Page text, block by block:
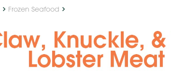
Frozen Seafood